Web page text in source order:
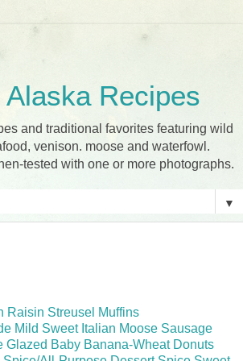
Recipes
and traditional favorites featuring wild
venison. moose and waterfowl.
tested with one or more photographs.
▼
Raisin Streusel Muffins
Mild Sweet Italian Moose Sausage
Glazed Baby Banana-Wheat Donuts